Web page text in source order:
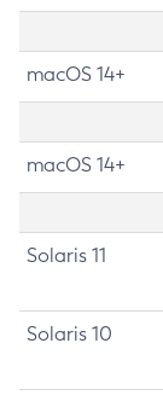
macOS 14+
macOS 14+
Solaris 11
Solaris 10